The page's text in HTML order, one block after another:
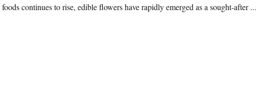
continues to rise, edible flowers have rapidly emerged as a sought-after ...